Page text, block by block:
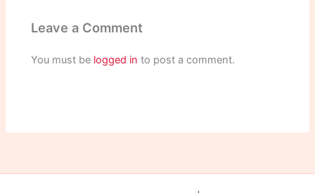
Leave a Comment
You must be logged in to post a comment.